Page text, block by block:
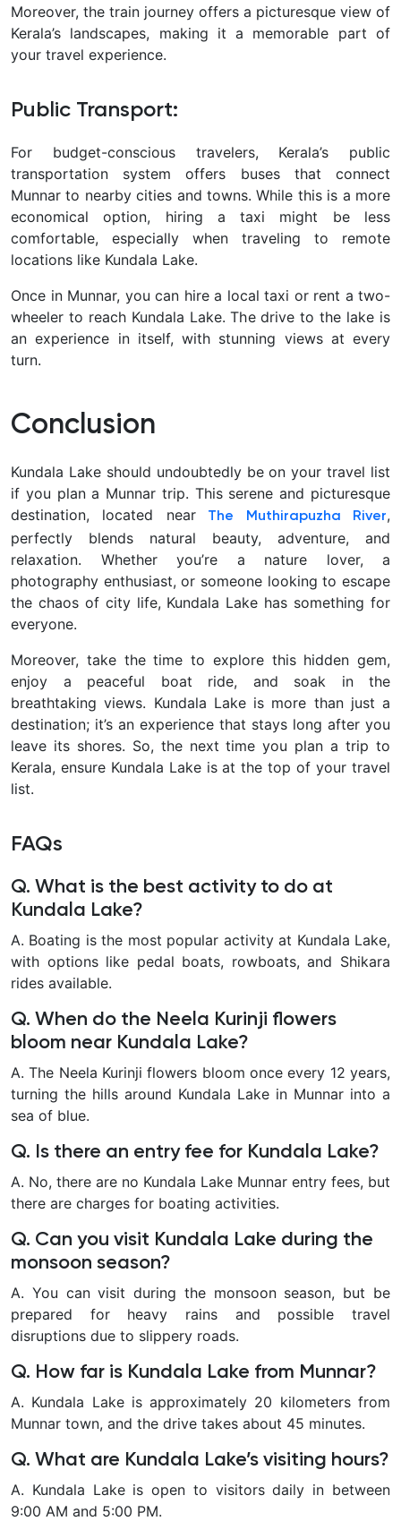
Moreover, the train journey offers a picturesque view of
Kerala’s landscapes, making it a memorable part of
your travel experience.
Public Transport:
For budget-conscious travelers, Kerala’s public
transportation system offers buses that connect
Munnar to nearby cities and towns. While this is a more
economical option, hiring a taxi might be less
comfortable, especially when traveling to remote
locations like Kundala Lake.
Once in Munnar, you can hire a local taxi or rent a two-
wheeler to reach Kundala Lake. The drive to the lake is
an experience in itself, with stunning views at every
turn.
Conclusion
Kundala Lake should undoubtedly be on your travel list
if you plan a Munnar trip. This serene and picturesque
destination, located nearThe Muthirapuzha River,
perfectly blends natural beauty, adventure, and
relaxation. Whether you’re a nature lover, a
photography enthusiast, or someone looking to escape
the chaos of city life, Kundala Lake has something for
everyone.
Moreover, take the time to explore this hidden gem,
enjoy a peaceful boat ride, and soak in the
breathtaking views. Kundala Lake is more than just a
destination; it’s an experience that stays long after you
leave its shores. So, the next time you plan a trip to
Kerala, ensure Kundala Lake is at the top of your travel
list.
FAQs
Q. What is the best activity to do at
Kundala Lake?
A. Boating is the most popular activity at Kundala Lake,
with options like pedal boats, rowboats, and Shikara
rides available.
Q. When do the Neela Kurinji flowers
bloom near Kundala Lake?
A. The Neela Kurinji flowers bloom once every 12 years,
turning the hills around Kundala Lake in Munnar into a
sea of blue.
Q. Is there an entry fee for Kundala Lake?
A. No, there are no Kundala Lake Munnar entry fees, but
there are charges for boating activities.
Q. Can you visit Kundala Lake during the
monsoon season?
A. You can visit during the monsoon season, but be
prepared for heavy rains and possible travel
disruptions due to slippery roads.
Q. How far is Kundala Lake from Munnar?
A. Kundala Lake is approximately 20 kilometers from
Munnar town, and the drive takes about 45 minutes.
Q. What are Kundala Lake’s visiting hours?
A. Kundala Lake is open to visitors daily in between
9:00 AM and 5:00 PM.